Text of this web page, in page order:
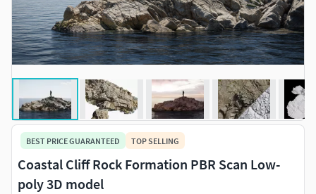
BEST PRICE GUARANTEED TOP SELLING
Coastal Cliff Rock Formation PBR Scan Low-
poly 3D model